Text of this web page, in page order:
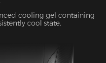
cooling gel containing
cool state.